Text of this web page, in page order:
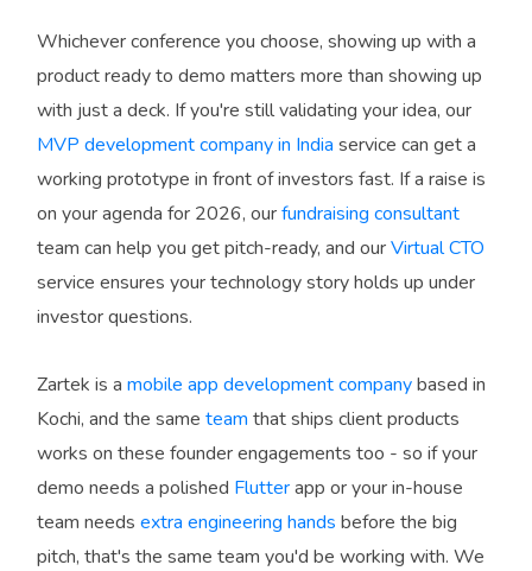
Whichever conference you choose, showing up with a
product ready to demo matters more than showing up
with just a deck. If you're still validating your idea, our
MVP development company in India service can get a
working prototype in front of investors fast. If a raise is
on your agenda for 2026, ourfundraising consultant
team can help you get pitch-ready, and ourVirtual CTO
service ensures your technology story holds up under
investor questions.
Zartek is a mobile app development companybased in
Kochi, and the same team that ships client products
works on these founder engagements too - so if your
demo needs a polished Flutterapp or your in-house
team needs extra engineering hands before the big
pitch, that's the same team you'd be working with. We